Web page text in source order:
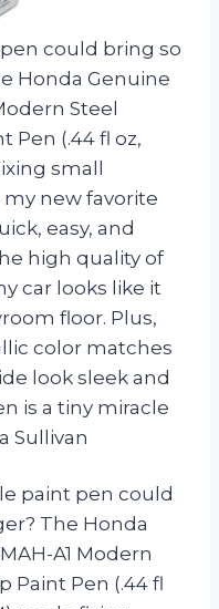
could bring so
Honda Genuine
Steel
Pen (.44 fl oz,
small
new favorite
easy, and
high quality of
car looks like it
floor. Plus,
color matches
look sleek and
is a tiny miracle
Sullivan
paint pen could
The Honda
A1 Modern
Paint Pen (.44 fl